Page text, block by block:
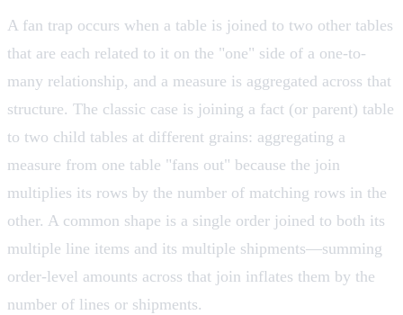
A fan trap occurs when a table is joined to two other tables
that are each related to it on the "one" side of a one-to-
many relationship, and a measure is aggregated across that
structure. The classic case is joining a fact (or parent) table
to two child tables at different grains: aggregating a
measure from one table "fans out" because the join
multiplies its rows by the number of matching rows in the
other. A common shape is a single order joined to both its
multiple line items and its multiple shipments—summing
order-level amounts across that join inflates them by the
number of lines or shipments.